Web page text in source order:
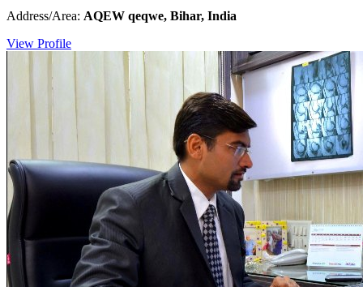
Address/Area: AQEW qeqwe, Bihar, India
View Profile